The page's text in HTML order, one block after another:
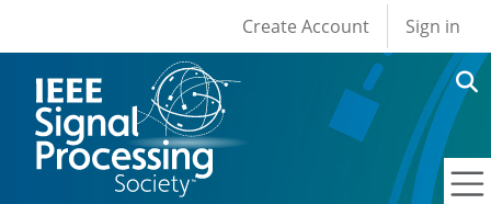
User account
Create Account Sign in